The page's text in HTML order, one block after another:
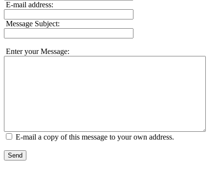
E-mail address:
Message Subject:
Enter your Message:
E-mail a copy of this message to your own address.
Send